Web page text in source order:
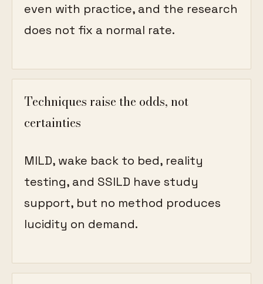
even with practice, and the research
does not fix a normal rate.
Techniques raise the odds, not
certainties
MILD, wake back to bed, reality
testing, and SSILD have study
support, but no method produces
lucidity on demand.